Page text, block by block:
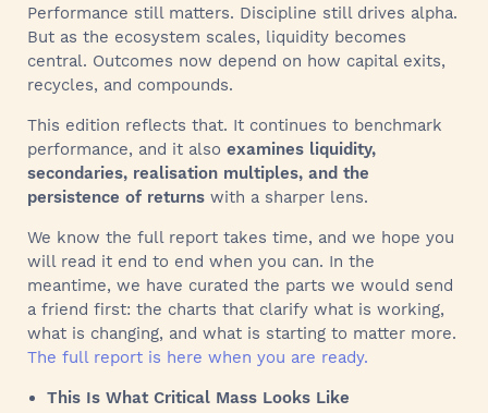
Performance still matters. Discipline still drives alpha.
But as the ecosystem scales, liquidity becomes
central. Outcomes now depend on how capital exits,
recycles, and compounds.
This edition reflects that. It continues to benchmark
performance, and it also examines liquidity,
secondaries, realisation multiples, and the
persistence of returns with a sharper lens.
We know the full report takes time, and we hope you
will read it end to end when you can. In the
meantime, we have curated the parts we would send
a friend first: the charts that clarify what is working,
what is changing, and what is starting to matter more.
The full report is here when you are ready.
This Is What Critical Mass Looks Like